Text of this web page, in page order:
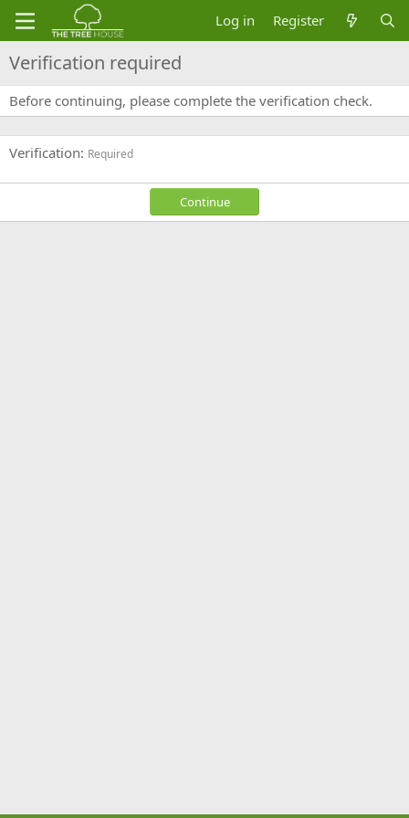
Log in Register
Verification required
Before continuing, please complete the verification check.
Verification Required
Continue